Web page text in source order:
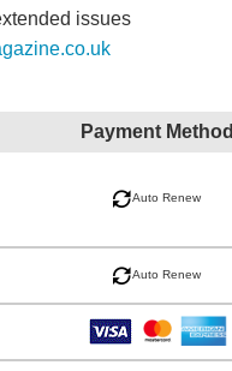
issues
Payment Method
Auto Renew
Auto Renew